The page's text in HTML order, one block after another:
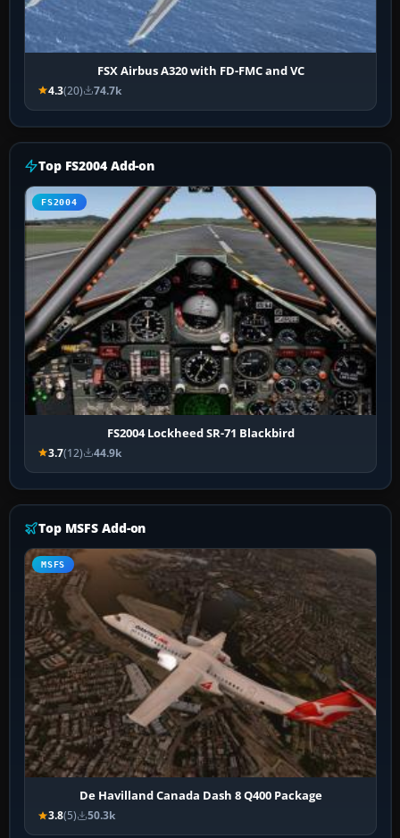
FSX Airbus A320 with FD-FMC and VC
4.3(20) 74.7k
Top FS2004 Add-on
FS2004
FS2004 Lockheed SR-71 Blackbird
3.7(12) 44.9k
Top MSFS Add-on
MSFS
De Havilland Canada Dash 8 Q400 Package
3.8(5) 50.3k